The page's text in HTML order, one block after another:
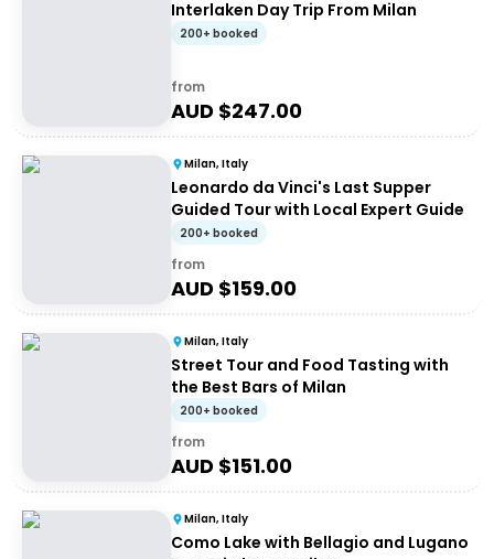
Interlaken Day Trip From Milan
200+ booked
from
AUD $247.00
Milan, Italy
Leonardo da Vinci's Last Supper
Guided Tour with Local Expert Guide
200+ booked
from
AUD $159.00
Milan, Italy
Street Tour and Food Tasting with
the Best Bars of Milan
200+ booked
from
AUD $151.00
Milan, Italy
Como Lake with Bellagio and Lugano